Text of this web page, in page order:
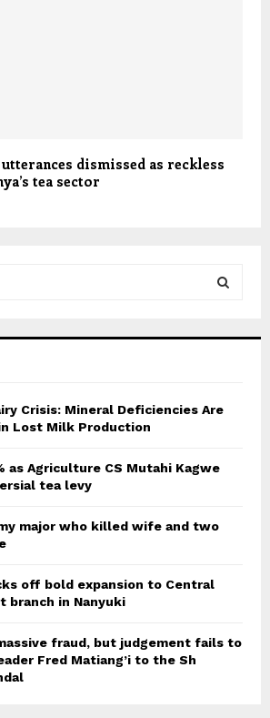
utterances dismissed as reckless
tea sector
C
Crisis: Mineral Deficiencies Are
Lost Milk Production
as Agriculture CS Mutahi Kagwe
tea levy
major who killed wife and two
off bold expansion to Central
branch in Nanyuki
fraud, but judgement fails to
Fred Matiang’i to the Sh